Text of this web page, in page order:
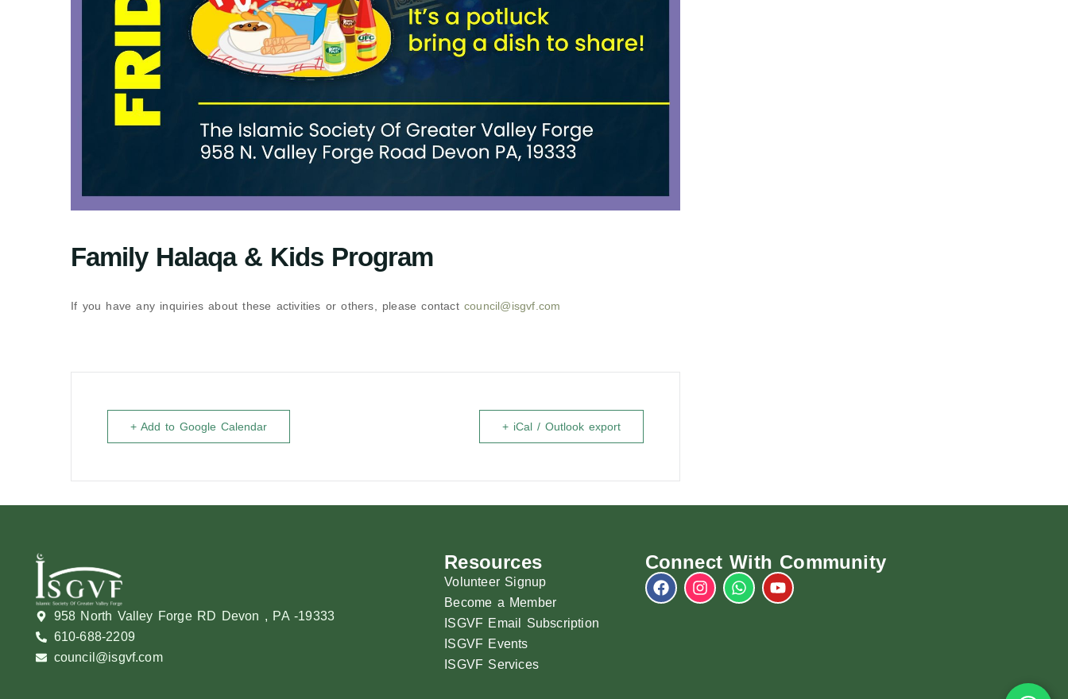
Family Halaqa & Kids Program
If you have any inquiries about these activities or others, please contactcouncil@isgvf.com
+ Add to Google Calendar + iCal / Outlook export
958 North Valley Forge RD Devon , PA -19333
610-688-2209
council@isgvf.com
Resources
Volunteer Signup
Become a Member
ISGVF Email Subscription
ISGVF Events
ISGVF Services
Connect With Community